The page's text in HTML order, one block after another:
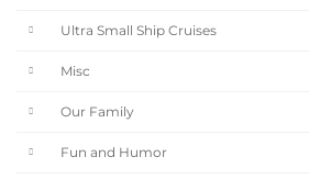
Ultra Small Ship Cruises
Misc
Our Family
Fun and Humor